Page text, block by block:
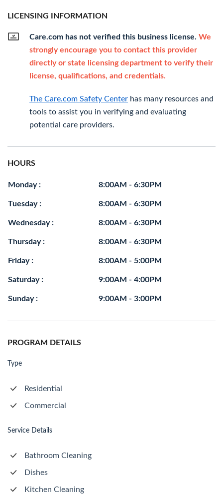
LICENSING INFORMATION
Care.com has not verified this business license. We
strongly encourage you to contact this provider
directly or state licensing department to verify their
license, qualifications, and credentials.
The Care.com Safety Center has many resources and
tools to assist you in verifying and evaluating
potential care providers.
HOURS
Monday : 8:00AM - 6:30PM
Tuesday : 8:00AM - 6:30PM
Wednesday : 8:00AM - 6:30PM
Thursday : 8:00AM - 6:30PM
Friday : 8:00AM - 5:00PM
Saturday : 9:00AM - 4:00PM
Sunday : 9:00AM - 3:00PM
PROGRAM DETAILS
Type
Residential
Commercial
Service Details
Bathroom Cleaning
Dishes
Kitchen Cleaning